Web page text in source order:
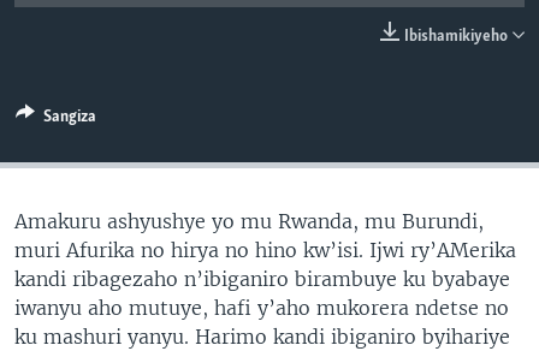
Ibishamikiyeho
Sangiza
Amakuru ashyushye yo mu Rwanda, mu Burundi,
muri Afurika no hirya no hino kw’isi. Ijwi ry’AMerika
kandi ribagezaho n’ibiganiro birambuye ku byabaye
iwanyu aho mutuye, hafi y’aho mukorera ndetse no
ku mashuri yanyu. Harimo kandi ibiganiro byihariye